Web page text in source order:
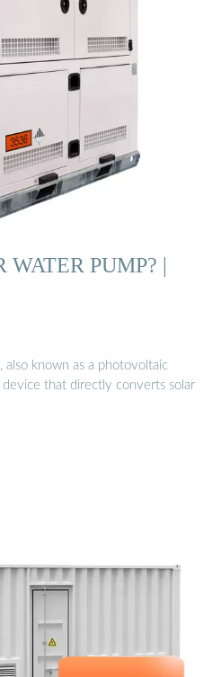
PUMP? |
known as a photovoltaic
that directly converts solar